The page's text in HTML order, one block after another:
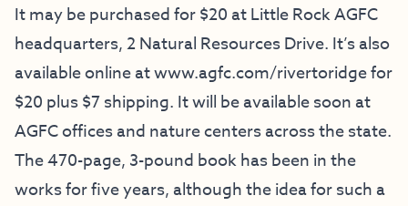
It may be purchased for $20 at Little Rock AGFC
headquarters, 2 Natural Resources Drive. It’s also
available online atwww.agfc.com/rivertoridgefor
$20 plus $7 shipping. It will be available soon at
AGFC offices and nature centers across the state.
The 470-page, 3-pound book has been in the
works for five years, although the idea for such a